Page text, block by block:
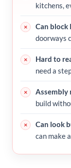
kitchens,
Can block
doorways
Hard to
need a
Assembly
build
Can look
can make